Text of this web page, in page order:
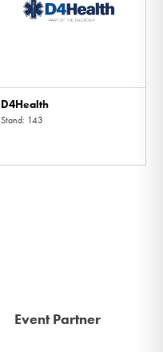
D4Health
Stand: 143
Event Partner